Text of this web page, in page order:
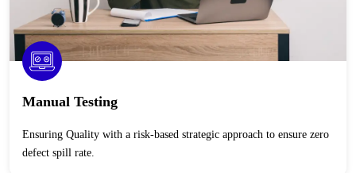
Manual Testing
Ensuring Quality with a risk-based strategic approach to ensure zero
defect spill rate.